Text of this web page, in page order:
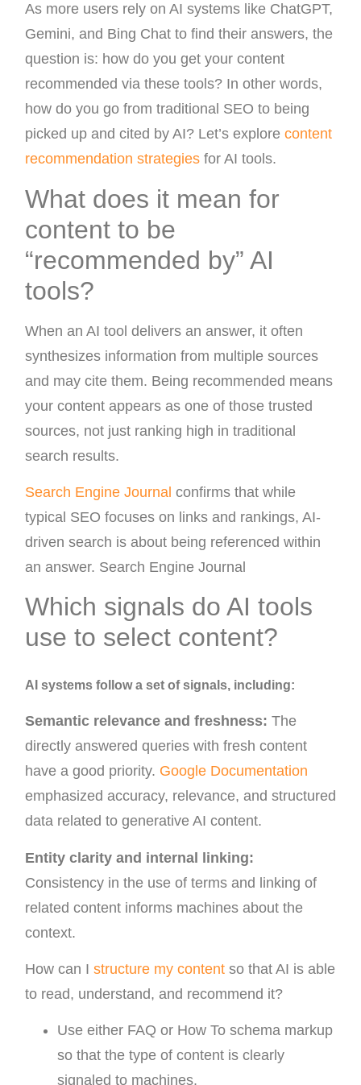
As more users rely on AI systems like ChatGPT,
Gemini, and Bing Chat to find their answers, the
question is: how do you get your content
recommended via these tools? In other words,
how do you go from traditional SEO to being
picked up and cited by AI? Let’s explore content
recommendation strategies for AI tools.
What does it mean for
content to be
“recommended by” AI
tools?
When an AI tool delivers an answer, it often
synthesizes information from multiple sources
and may cite them. Being recommended means
your content appears as one of those trusted
sources, not just ranking high in traditional
search results.
Search Engine Journal confirms that while
typical SEO focuses on links and rankings, AI-
driven search is about being referenced within
an answer. Search Engine Journal
Which signals do AI tools
use to select content?
AI systems follow a set of signals, including:
Semantic relevance and freshness: The
directly answered queries with fresh content
have a good priority. Google Documentation
emphasized accuracy, relevance, and structured
data related to generative AI content.
Entity clarity and internal linking:
Consistency in the use of terms and linking of
related content informs machines about the
context.
How can I structure my content so that AI is able
to read, understand, and recommend it?
Use either FAQ or How To schema markup
so that the type of content is clearly
signaled to machines.